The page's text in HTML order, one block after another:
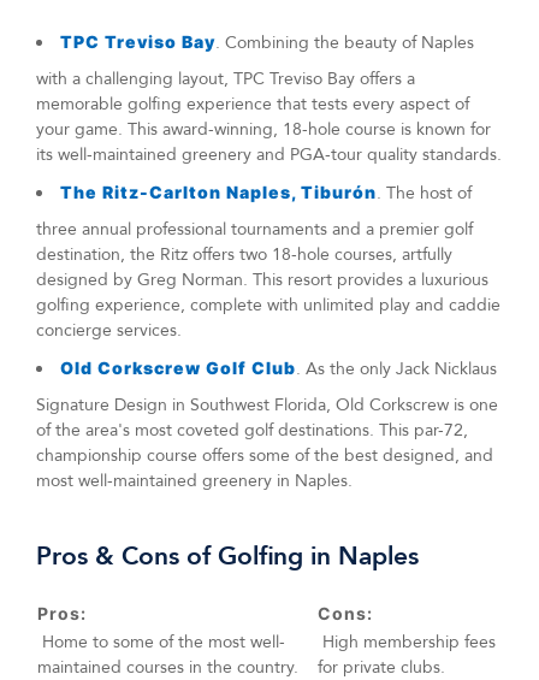
TPC Treviso Bay. Combining the beauty of Naples
with a challenging layout, TPC Treviso Bay offers a
memorable golfing experience that tests every aspect of
your game. This award-winning, 18-hole course is known for
its well-maintained greenery and PGA-tour quality standards.
The Ritz-Carlton Naples, Tiburón. The host of
three annual professional tournaments and a premier golf
destination, the Ritz offers two 18-hole courses, artfully
designed by Greg Norman. This resort provides a luxurious
golfing experience, complete with unlimited play and caddie
concierge services.
Old Corkscrew Golf Club. As the only Jack Nicklaus
Signature Design in Southwest Florida, Old Corkscrew is one
of the area's most coveted golf destinations. This par-72,
championship course offers some of the best designed, and
most well-maintained greenery in Naples.
Pros & Cons of Golfing in Naples
Pros: Cons:
Home to some of the most well-
maintained courses in the country.
High membership fees
for private clubs.